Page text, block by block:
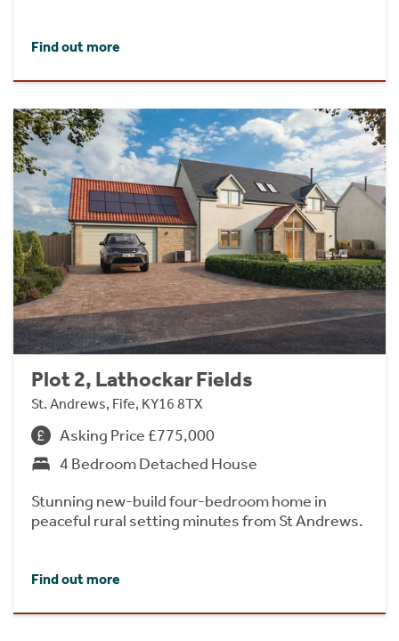
Find out more
Plot 2, Lathockar Fields
St. Andrews, Fife, KY16 8TX
Asking Price £775,000
4 Bedroom Detached House
Stunning new-build four-bedroom home in
peaceful rural setting minutes from St Andrews.
Find out more